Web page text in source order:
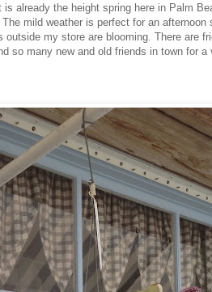
already the height spring here in Palm
mild weather is perfect for an afternoon
my store are blooming. There are
so many new and old friends in town for a